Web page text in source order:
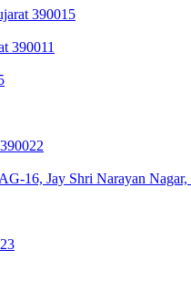
390015
390011
Jay Shri Narayan Nagar,